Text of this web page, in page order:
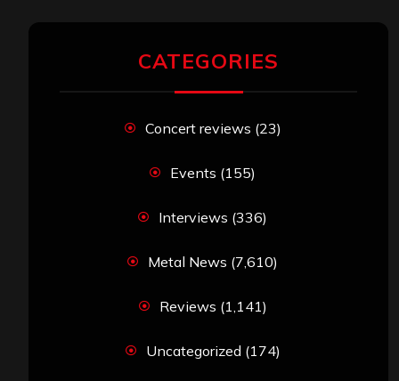
CATEGORIES
Concert reviews (23)
Events (155)
Interviews (336)
Metal News (7,610)
Reviews (1,141)
Uncategorized (174)